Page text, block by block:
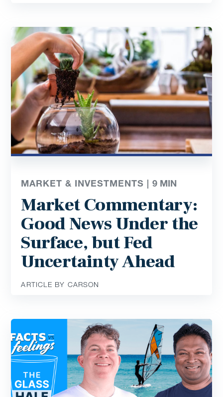
MARKET & INVESTMENTS |9 MIN
Market Commentary:
Good News Under the
Surface, but Fed
Uncertainty Ahead
ARTICLE BY CARSON